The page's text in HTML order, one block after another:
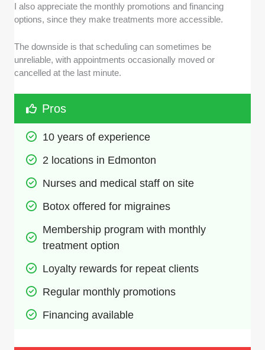
I also appreciate the monthly promotions and financing
options, since they make treatments more accessible.
The downside is that scheduling can sometimes be
unreliable, with appointments occasionally moved or
cancelled at the last minute.
Pros
10 years of experience
2 locations in Edmonton
Nurses and medical staff on site
Botox offered for migraines
Membership program with monthly
treatment option
Loyalty rewards for repeat clients
Regular monthly promotions
Financing available